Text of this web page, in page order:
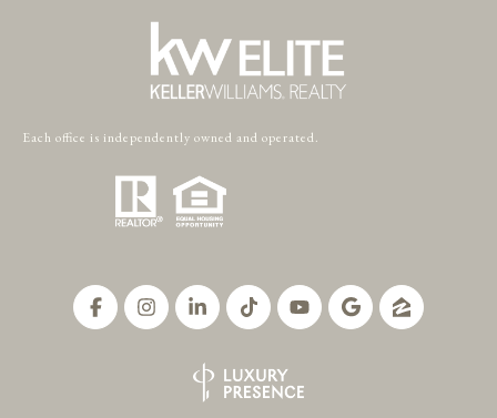
Each office is independently owned and operated.